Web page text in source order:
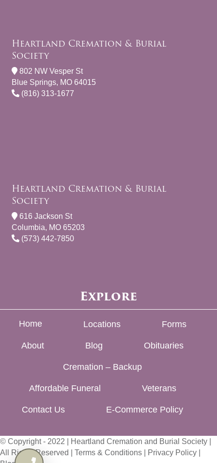
Heartland Cremation & Burial
Society
802 NW Vesper St
Blue Springs, MO 64015
(816) 313-1677
Heartland Cremation & Burial
Society
616 Jackson St
Columbia, MO 65203
(573) 442-7850
Explore
Home Locations Forms
About Blog Obituaries
Cremation – Backup
Affordable Funeral Veterans
Contact Us E-Commerce Policy
© Copyright - 2022 | Heartland Cremation and Burial Society |
All Rights Reserved | Terms & Conditions Privacy Policy